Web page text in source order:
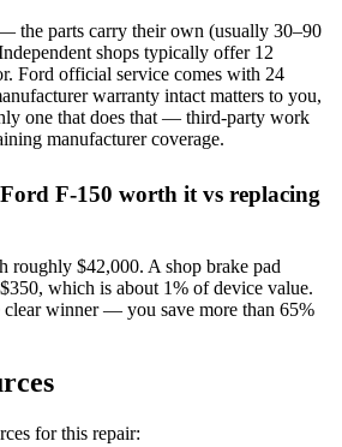
the parts carry their own (usually 30–90
shops typically offer 12
Ford official service comes with 24
warranty intact matters to you,
one that does that — third-party work
manufacturer coverage.
F-150 worth it vs replacing
roughly $42,000. A shop brake pad
which is about 1% of device value.
clear winner — you save more than 65%
for this repair: